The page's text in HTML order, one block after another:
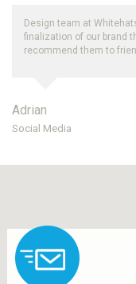
Design team at
finalization of our brand
recommend them to
Adrian
Social Media